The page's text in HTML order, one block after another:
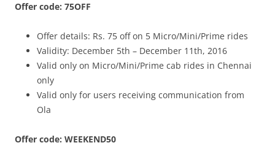
Offer code: 75OFF
Offer details: Rs. 75 off on 5 Micro/Mini/Prime rides
Validity: December 5th – December 11th, 2016
Valid only on Micro/Mini/Prime cab rides in Chennai
only
Valid only for users receiving communication from
Ola
Offer code: WEEKEND50